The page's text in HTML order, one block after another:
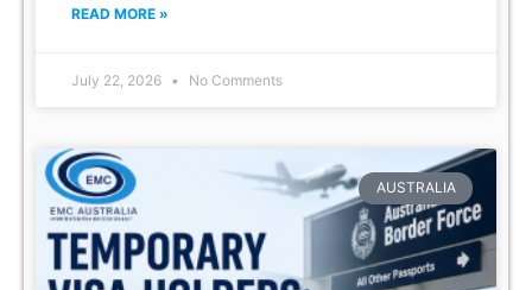
READ MORE »
July 22, 2026 No Comments
AUSTRALIA